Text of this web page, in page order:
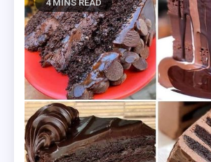
4 MINS READ